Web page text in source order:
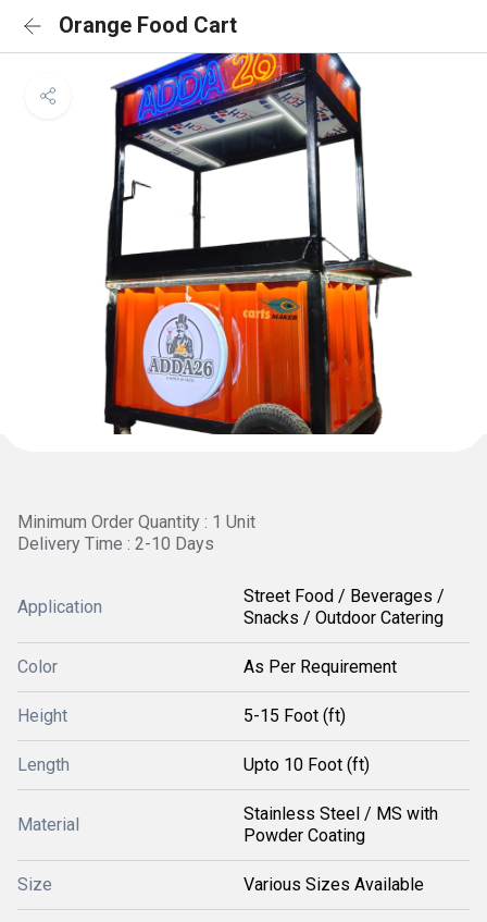
Orange Food Cart
Minimum Order Quantity : 1 Unit
Delivery Time : 2-10 Days
Application
Street Food / Beverages /
Snacks / Outdoor Catering
Color As Per Requirement
Height 5-15 Foot (ft)
Length Upto 10 Foot (ft)
Material
Stainless Steel / MS with
Powder Coating
Size Various Sizes Available